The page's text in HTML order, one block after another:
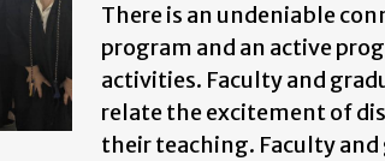
There is an undeniable
program and an active
activities. Faculty and
relate the excitement of
their teaching. Faculty